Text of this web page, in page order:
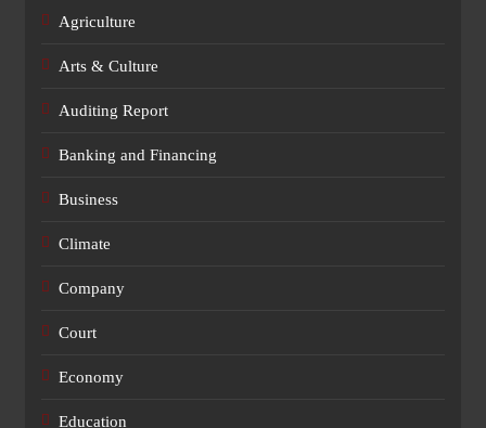
Agriculture
Arts & Culture
Auditing Report
Banking and Financing
Business
Climate
Company
Court
Economy
Education